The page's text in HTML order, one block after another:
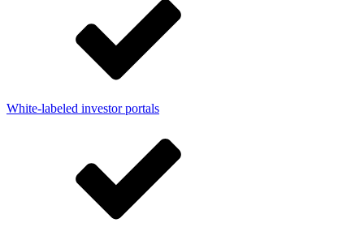
White-labeled investor portals